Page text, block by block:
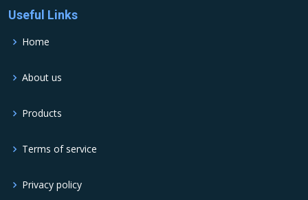
Useful Links
Home
About us
Products
Terms of service
Privacy policy